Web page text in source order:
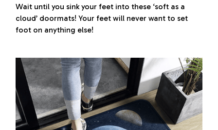
Wait until you sink your feet into these ‘soft as a
cloud’ doormats! Your feet will never want to set
foot on anything else!